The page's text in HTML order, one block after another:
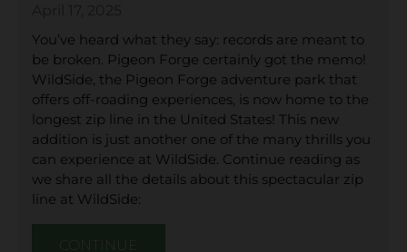
You’ve heard what they say: records are meant to
be broken. Pigeon Forge certainly got the memo!
WildSide, the Pigeon Forge adventure park that
offers off-roading experiences, is now home to the
longest zip line in the United States! This new
addition is just another one of the many thrills you
can experience at WildSide. Continue reading as
we share all the details about this spectacular zip
line at WildSide: